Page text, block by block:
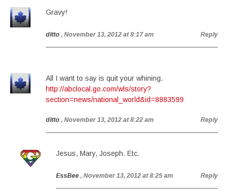
Gravy!
ditto , November 13, 2012 at 8:17 am Reply
All I want to say is quit your whining.
http://abclocal.go.com/wls/story?
section=news/national_world&id=8883599
ditto , November 13, 2012 at 8:22 am Reply
Jesus, Mary, Joseph. Etc.
EssBee , November 13, 2012 at 8:25 am Reply